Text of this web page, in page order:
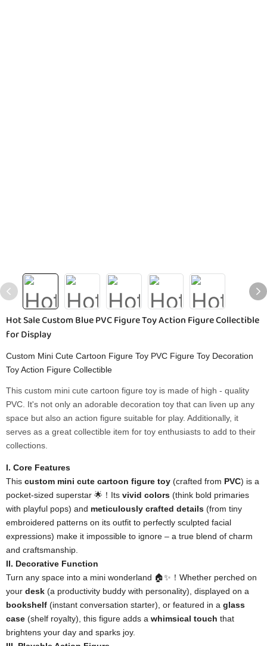
Hot Sale Custom Blue PVC Figure Toy Action Figure Collectible
for Display
Custom Mini Cute Cartoon Figure Toy PVC Figure Toy Decoration
Toy Action Figure Collectible
This custom mini cute cartoon figure toy is made of high - quality
PVC. It's not only an adorable decoration toy that can liven up any
space but also an action figure suitable for play. Additionally, it
serves as a great collectible item for toy enthusiasts to add to their
collections.
I. Core Features
This custom mini cute cartoon figure toy (crafted from PVC) is a
pocket-sized superstar 🌟！Its vivid colors (think bold primaries
with playful pops) and meticulously crafted details (from tiny
embroidered patterns on its outfit to perfectly sculpted facial
expressions) make it impossible to ignore – a true blend of charm
and craftsmanship.
II. Decorative Function
Turn any space into a mini wonderland 🏠✨！Whether perched on
your desk (a productivity buddy with personality), displayed on a
bookshelf (instant conversation starter), or featured in a glass
case (shelf royalty), this figure adds a whimsical touch that
brightens your day and sparks joy.